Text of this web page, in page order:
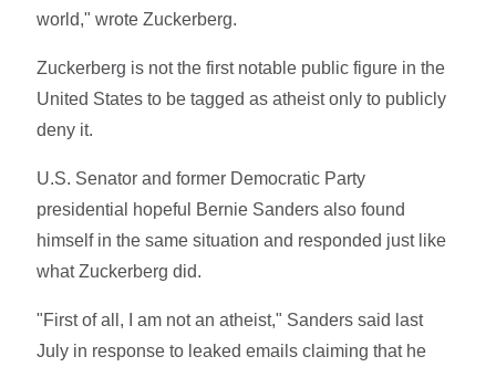
world," wrote Zuckerberg.
Zuckerberg is not the first notable public figure in the
United States to be tagged as atheist only to publicly
deny it.
U.S. Senator and former Democratic Party
presidential hopeful Bernie Sanders also found
himself in the same situation and responded just like
what Zuckerberg did.
"First of all, I am not an atheist," Sanders said last
July in response to leaked emails claiming that he